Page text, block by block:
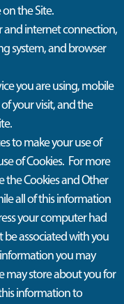
the Site.
internet connection,
system, and browser
you are using, mobile
your visit, and the
to make your use of
of Cookies. For more
the Cookies and Other
all ofthis information
your computer had
be associated with you
you may
may store about you for
information to